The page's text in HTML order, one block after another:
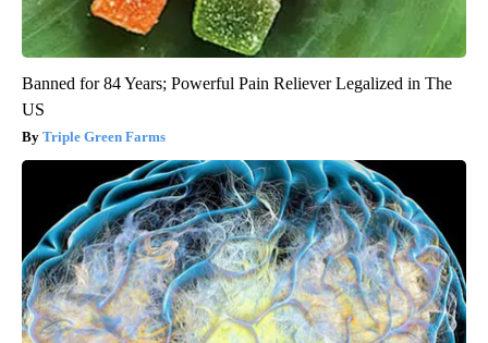
Banned for 84 Years; Powerful Pain Reliever Legalized in The
US
Triple Green Farms